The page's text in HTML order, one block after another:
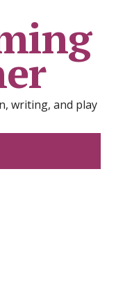
writing, and play